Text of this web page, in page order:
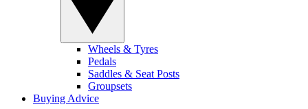
Wheels & Tyres
Pedals
Saddles & Seat Posts
Groupsets
Buying Advice